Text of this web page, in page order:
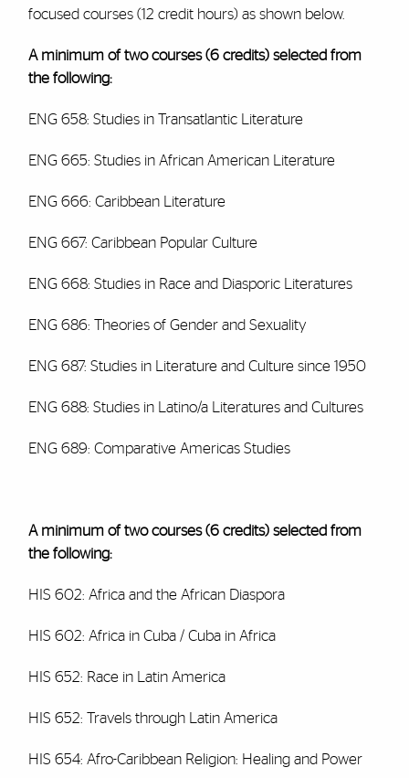
focused courses (12 credit hours) as shown below.
A minimum of two courses (6 credits) selected from
the following:
ENG 658: Studies in Transatlantic Literature
ENG 665: Studies in African American Literature
ENG 666: Caribbean Literature
ENG 667: Caribbean Popular Culture
ENG 668: Studies in Race and Diasporic Literatures
ENG 686: Theories of Gender and Sexuality
ENG 687: Studies in Literature and Culture since 1950
ENG 688: Studies in Latino/a Literatures and Cultures
ENG 689: Comparative Americas Studies
A minimum of two courses (6 credits) selected from
the following:
HIS 602: Africa and the African Diaspora
HIS 602: Africa in Cuba / Cuba in Africa
HIS 652: Race in Latin America
HIS 652: Travels through Latin America
HIS 654: Afro-Caribbean Religion: Healing and Power